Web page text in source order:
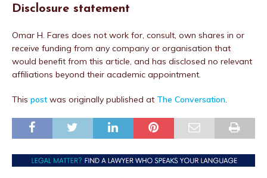
Disclosure statement
Omar H. Fares does not work for, consult, own shares in or
receive funding from any company or organisation that
would benefit from this article, and has disclosed no relevant
affiliations beyond their academic appointment.
This post was originally published at The Conversation.